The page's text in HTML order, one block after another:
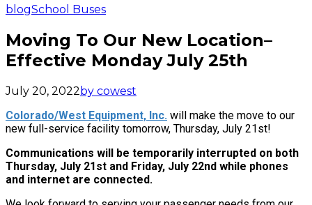
blogSchool Buses
Moving To Our New Location–
Effective Monday July 25th
July 20, 2022by cowest
Colorado/West Equipment, Inc. will make the move to our
new full-service facility tomorrow, Thursday, July 21st!
Communications will be temporarily interrupted on both
Thursday, July 21st and Friday, July 22nd while phones
and internet are connected.